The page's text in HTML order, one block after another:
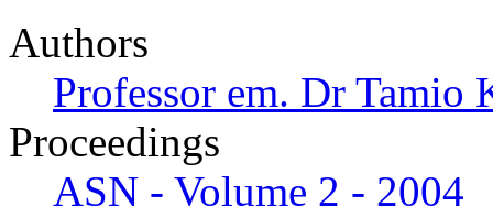
Authors
Professor em. Dr Tamio
Proceedings
ASN - Volume 2 - 2004